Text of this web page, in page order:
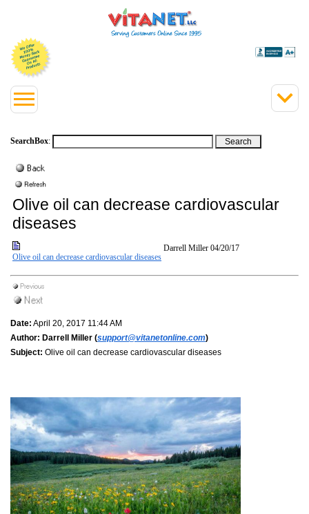
SearchBox:
Olive oil can decrease cardiovascular
diseases
Olive oil can decrease cardiovascular diseases
Darrell Miller 04/20/17
Date: April 20, 2017 11:44 AM
Author: Darrell Miller (support@vitanetonline.com)
Subject: Olive oil can decrease cardiovascular diseases